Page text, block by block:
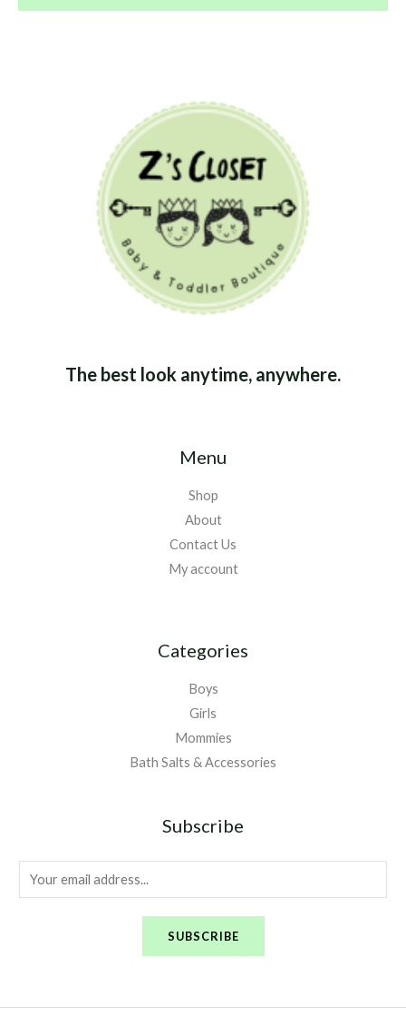
The best look anytime, anywhere.
Menu
Shop
About
Contact Us
My account
Categories
Boys
Girls
Mommies
Bath Salts & Accessories
Subscribe
m
SUBSCRIBE